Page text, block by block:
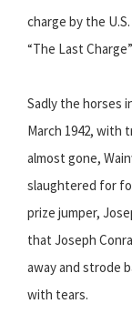
charge by the
“The Last
Sadly the horses
March 1942, with
almost gone,
slaughtered for
prize jumper,
that Joseph
away and strode
with tears.